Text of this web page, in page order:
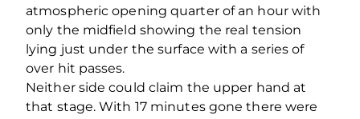
atmospheric opening quarter of an hour with
only the midfield showing the real tension
lying just under the surface with a series of
over hit passes.
Neither side could claim the upper hand at
that stage. With 17 minutes gone there were